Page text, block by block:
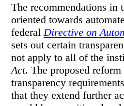
The recommendations in
oriented towards
federal Directive on
sets out certain
not apply to all of the
Act. The proposed
transparency
that they extend further